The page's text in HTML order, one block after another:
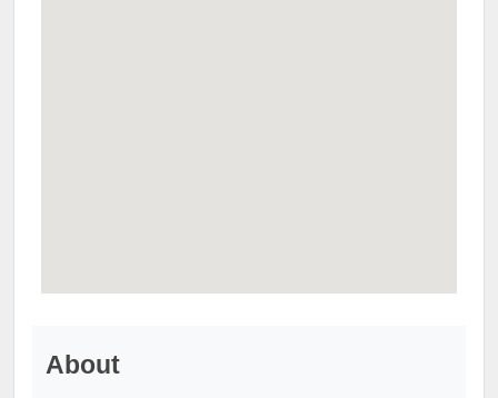
About